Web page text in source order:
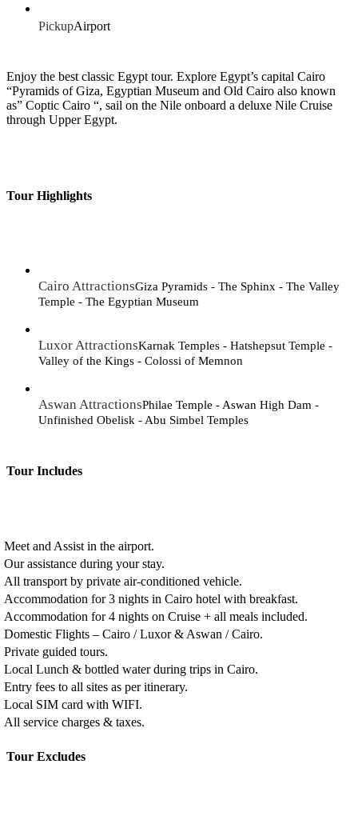
PickupAirport
Enjoy the best classic Egypt tour. Explore Egypt’s capital Cairo
“Pyramids of Giza, Egyptian Museum and Old Cairo also known
as” Coptic Cairo “, sail on the Nile onboard a deluxe Nile Cruise
through Upper Egypt.
Tour Highlights
Cairo AttractionsGiza Pyramids - The Sphinx - The Valley
Temple - The Egyptian Museum
Luxor AttractionsKarnak Temples - Hatshepsut Temple -
Valley of the Kings - Colossi of Memnon
Aswan AttractionsPhilae Temple - Aswan High Dam -
Unfinished Obelisk - Abu Simbel Temples
Tour Includes
Meet and Assist in the airport.
Our assistance during your stay.
All transport by private air-conditioned vehicle.
Accommodation for 3 nights in Cairo hotel with breakfast.
Accommodation for 4 nights on Cruise + all meals included.
Domestic Flights – Cairo / Luxor & Aswan / Cairo.
Private guided tours.
Local Lunch & bottled water during trips in Cairo.
Entry fees to all sites as per itinerary.
Local SIM card with WIFI.
All service charges & taxes.
Tour Excludes